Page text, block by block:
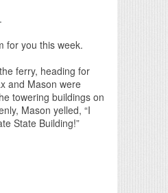
.
for you this week.
ferry, heading for
and Mason were
towering buildings on
Mason yelled, “I
State Building!”